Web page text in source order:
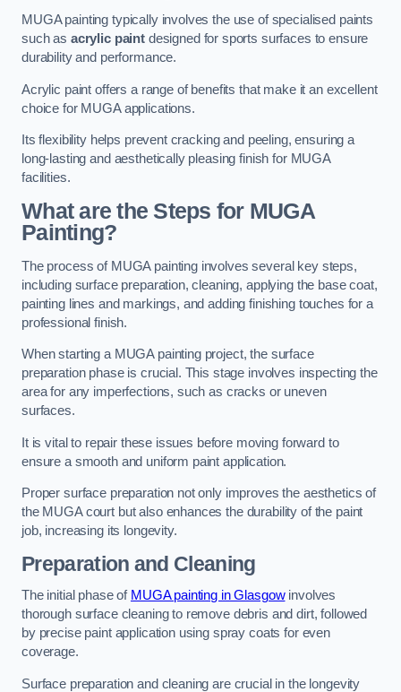
MUGA painting typically involves the use of specialised paints
such as acrylic paintdesigned for sports surfaces to ensure
durability and performance.
Acrylic paint offers a range of benefits that make it an excellent
choice for MUGA applications.
Its flexibility helps prevent cracking and peeling, ensuring a
long-lasting and aesthetically pleasing finish for MUGA
facilities.
What are the Steps for MUGA
Painting?
The process of MUGA painting involves several key steps,
including surface preparation, cleaning, applying the base coat,
painting lines and markings, and adding finishing touches for a
professional finish.
When starting a MUGA painting project, the surface
preparation phase is crucial. This stage involves inspecting the
area for any imperfections, such as cracks or uneven
surfaces.
It is vital to repair these issues before moving forward to
ensure a smooth and uniform paint application.
Proper surface preparation not only improves the aesthetics of
the MUGA court but also enhances the durability of the paint
job, increasing its longevity.
Preparation and Cleaning
The initial phase of MUGA painting in Glasgowinvolves
thorough surface cleaning to remove debris and dirt, followed
by precise paint application using spray coats for even
coverage.
Surface preparation and cleaning are crucial in the longevity